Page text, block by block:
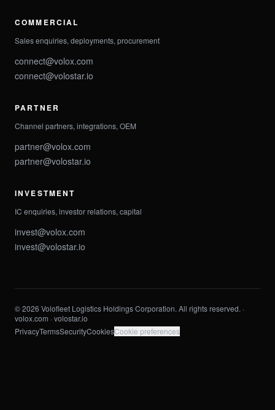
COMMERCIAL
Sales enquiries, deployments, procurement
connect@volox.com
connect@volostar.io
PARTNER
Channel partners, integrations, OEM
partner@volox.com
partner@volostar.io
INVESTMENT
IC enquiries, investor relations, capital
invest@volox.com
invest@volostar.io
© 2026 Volofleet Logistics Holdings Corporation. All rights reserved. ·
volox.com ·volostar.io
PrivacyTermsSecurityCookiesCookie preferences